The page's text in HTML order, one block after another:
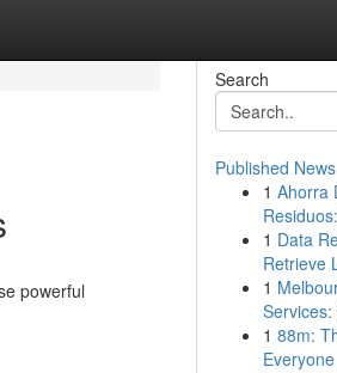
powerful
Search
Published News
1 Ahorra
1 Data
Retrieve
1
Services:
1 88m: